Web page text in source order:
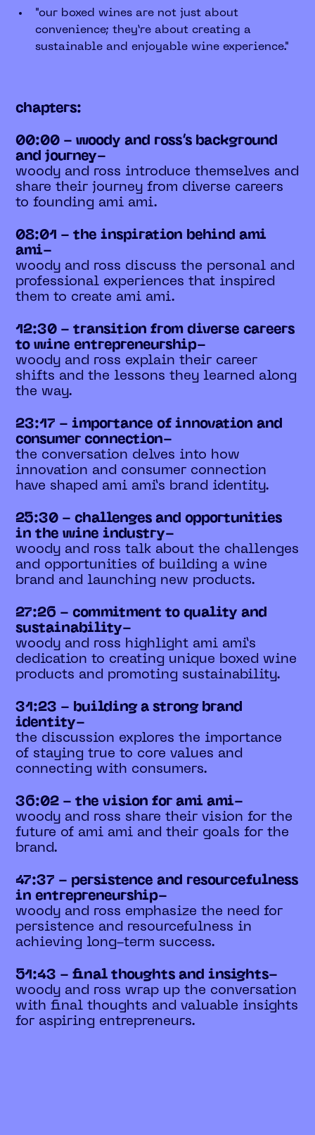
"our boxed wines are not just about
convenience; they’re about creating a
sustainable and enjoyable wine experience."
chapters:
00:00 - woody and ross’s background
and journey-
woody and ross introduce themselves and
share their journey from diverse careers
to founding ami ami.
08:01 - the inspiration behind ami
ami-
woody and ross discuss the personal and
professional experiences that inspired
them to create ami ami.
12:30 - transition from diverse careers
to wine entrepreneurship-
woody and ross explain their career
shifts and the lessons they learned along
the way.
23:17 - importance of innovation and
consumer connection-
the conversation delves into how
innovation and consumer connection
have shaped ami ami’s brand identity.
25:30 - challenges and opportunities
in the wine industry-
woody and ross talk about the challenges
and opportunities of building a wine
brand and launching new products.
27:26 - commitment to quality and
sustainability-
woody and ross highlight ami ami’s
dedication to creating unique boxed wine
products and promoting sustainability.
31:23 - building a strong brand
identity-
the discussion explores the importance
of staying true to core values and
connecting with consumers.
36:02 - the vision for ami ami-
woody and ross share their vision for the
future of ami ami and their goals for the
brand.
47:37 - persistence and resourcefulness
in entrepreneurship-
woody and ross emphasize the need for
persistence and resourcefulness in
achieving long-term success.
51:43 - final thoughts and insights-
woody and ross wrap up the conversation
with final thoughts and valuable insights
for aspiring entrepreneurs.